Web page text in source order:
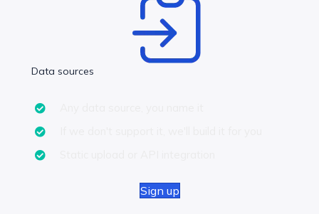
Data sources
Sign up